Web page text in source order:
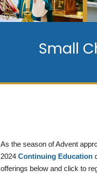
Small
As the season of Advent
2024 Continuing Education
offerings below and click to